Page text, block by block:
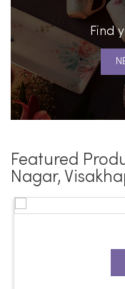
Find
Featured
Nagar,